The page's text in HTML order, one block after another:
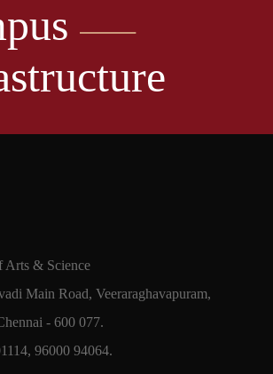
Arts & Science
Main Road, Veeraraghavapuram,
- 600 077.
96000 94064.